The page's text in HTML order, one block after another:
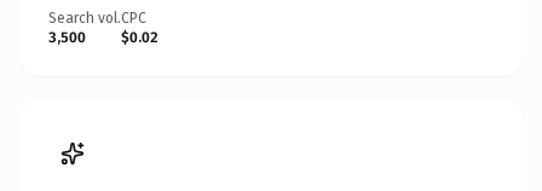
Search vol.
3,500
CPC
$0.02